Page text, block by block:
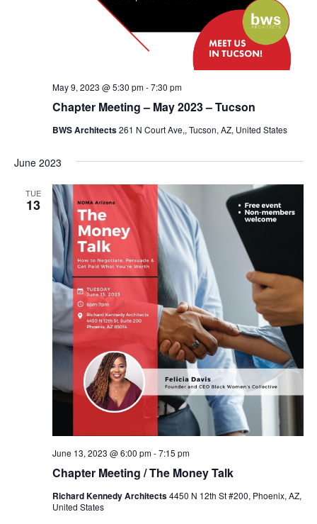
Chapter Meeting – May 2023 – Tucson
May 9, 2023 @ 5:30 pm-7:30 pm
BWS Architects261 N Court Ave,, Tucson, AZ, United States
June 2023
TUE
13
Chapter Meeting / The Money Talk
June 13, 2023 @ 6:00 pm-7:15 pm
Richard Kennedy Architects4450 N 12th St #200, Phoenix, AZ,
United States